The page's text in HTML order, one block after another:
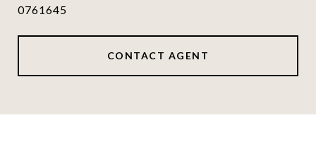
0761645
CONTACT AGENT